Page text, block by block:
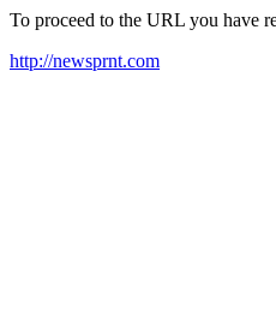
To proceed to the URL you have
http://newsprnt.com